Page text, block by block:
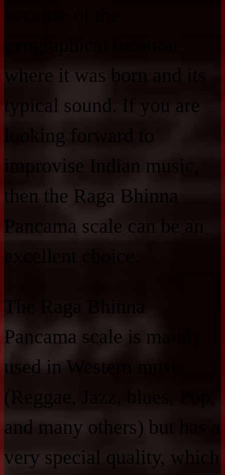
where it was born and its
typical sound. If you are
looking forward to
improvise Indian music,
then the Raga Bhinna
Pancama scale can be an
The Raga Bhinna
Pancama scale is mainly
used in Western music
(Reggae, Jazz, blues, Pop,
and many others) but has a
very special quality, which